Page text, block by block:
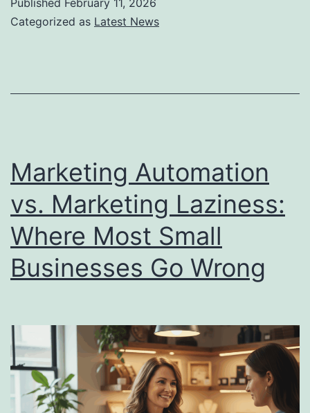
Playbook
for
Small
Businesses
in
2026
Categorized as Latest News
Marketing Automation
vs. Marketing Laziness:
Where Most Small
Businesses Go Wrong